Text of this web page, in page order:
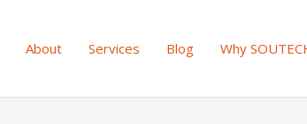
About Services Blog Why